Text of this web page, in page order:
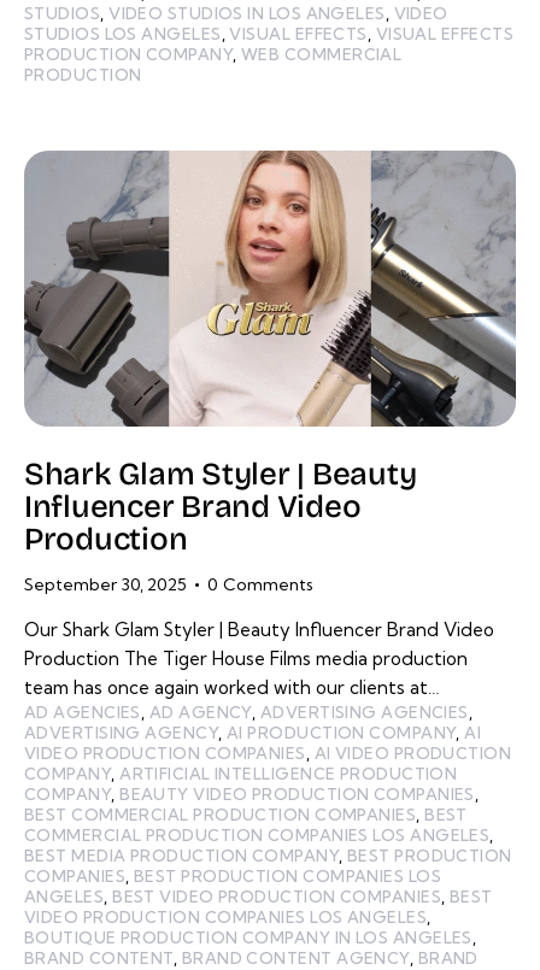
STUDIOS ,VIDEO STUDIOS IN LOS ANGELES VIDEO
STUDIOS LOS ANGELES ,VISUAL EFFECTS VISUAL EFFECTS
PRODUCTION COMPANY,WEB COMMERCIAL
PRODUCTION
Shark Glam Styler | Beauty
Influencer Brand Video
Production
September 30, 2025 0 Comments
Our Shark Glam Styler | Beauty Influencer Brand Video
Production The Tiger House Films media production
team has once again worked with our clients at…
AD AGENCIES AD AGENCY, ADVERTISING AGENCIES
ADVERTISING AGENCY, AI PRODUCTION COMPANY, AI
VIDEO PRODUCTION COMPANIES
AI VIDEO PRODUCTION
COMPANY, ARTIFICIAL INTELLIGENCE PRODUCTION
COMPANY, BEAUTY VIDEO PRODUCTION COMPANIES
BEST COMMERCIAL PRODUCTION COMPANIES BEST
COMMERCIAL PRODUCTION COMPANIES LOS ANGELES
BEST MEDIA PRODUCTION COMPANY, BEST PRODUCTION
COMPANIES BEST PRODUCTION COMPANIES LOS
ANGELES BEST VIDEO PRODUCTION COMPANIES BEST
VIDEO PRODUCTION COMPANIES LOS ANGELES
BOUTIQUE PRODUCTION COMPANY IN LOS ANGELES
BRAND CONTENT BRAND CONTENT AGENCY, BRAND